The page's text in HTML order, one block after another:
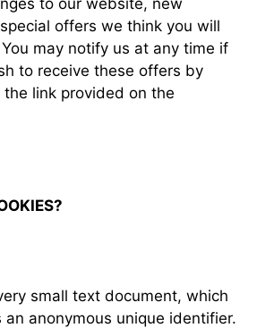
to our website, new
offers we think you will
may notify us at any time if
to receive these offers by
link provided on the
small text document, which
anonymous unique identifier.